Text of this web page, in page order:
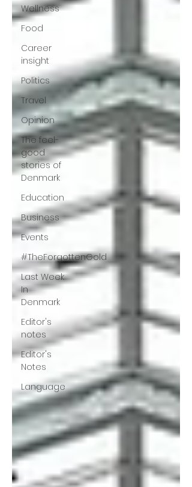
Wellness
Food
Career
insight
Politics
Travel
Opinion
The feel-
good
stories of
Denmark
Education
Business
Events
#TheForgottenGold
Last Week
In
Denmark
Editor's
notes
Editor's
Notes
Language